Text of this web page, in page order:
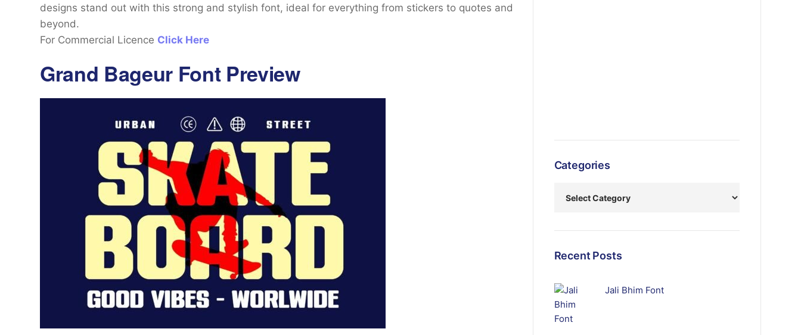
designs stand out with this strong and stylish font, ideal for everything from stickers to quotes and
beyond.
For Commercial Licence Click Here
Grand Bageur Font Preview
Categories
Recent Posts
Jali Bhim Font